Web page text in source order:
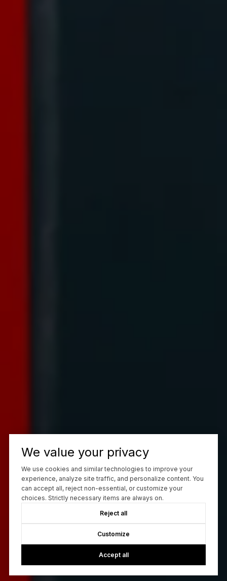
We value your privacy
We use cookies and similar technologies to improve your
experience, analyze site traffic, and personalize content. You
can accept all, reject non-essential, or customize your
choices. Strictly necessary items are always on.
Reject all
Customize
Accept all